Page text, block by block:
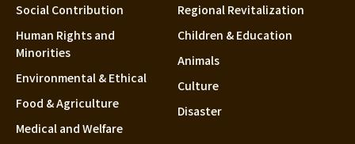
Social Contribution
Human Rights and
Minorities
Environmental & Ethical
Food & Agriculture
Medical and Welfare
Regional Revitalization
Children & Education
Animals
Culture
Disaster